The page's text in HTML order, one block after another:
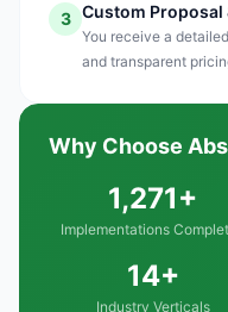
3 Custom Proposal
You receive a
and transparent
Why Choose
1,271+
Implementations
14+
Industry Verticals